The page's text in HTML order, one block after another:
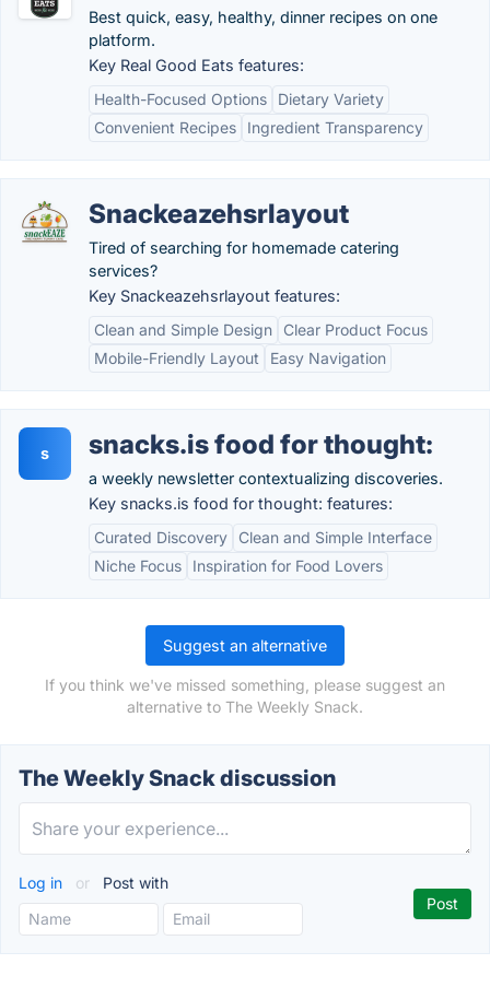
Best quick, easy, healthy, dinner recipes on one
platform.
Key Real Good Eats features:
Health-Focused Options
Dietary Variety
Convenient Recipes
Ingredient Transparency
Snackeazehsrlayout
Tired of searching for homemade catering
services?
Key Snackeazehsrlayout features:
Clean and Simple Design
Clear Product Focus
Mobile-Friendly Layout
Easy Navigation
s snacks.is food for thought:
a weekly newsletter con­text­ualizing discoveries.
Key snacks.is food for thought: features:
Curated Discovery
Clean and Simple Interface
Niche Focus
Inspiration for Food Lovers
Suggest an alternative
If you think we've missed something, please suggest an
alternative to The Weekly Snack.
The Weekly Snack discussion
Log in or Post with